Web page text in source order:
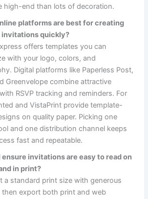
high-end than lots of decoration.
platforms are best for creating
invitations quickly?
offers templates you can
with your logo, colors, and
Digital platforms like Paperless Post,
Greenvelope combine attractive
RSVP tracking and reminders. For
and VistaPrint provide template-
on quality paper. Picking one
and one distribution channel keeps
fast and repeatable.
ensure invitations are easy to read on
in print?
a standard print size with generous
then export both print and web